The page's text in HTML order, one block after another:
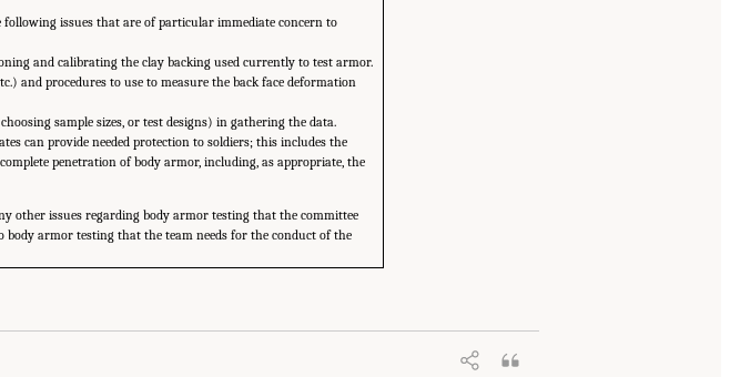
issues that are of particular immediate concern to
and calibrating the clay backing used currently to test armor.
and procedures to use to measure the back face deformation
sample sizes, or test designs) in gathering the data.
can provide needed protection to soldiers; this includes the
penetration of body armor, including, as appropriate, the
other issues regarding body armor testing that the committee
armor testing that the team needs for the conduct of the